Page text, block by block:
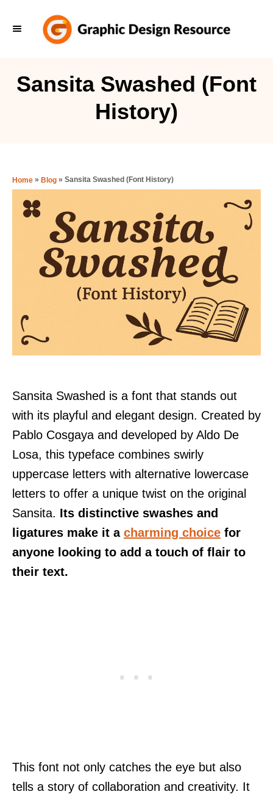
Sansita Swashed (Font
History)
Home » Blog » Sansita Swashed (Font History)
Sansita Swashed is a font that stands out
with its playful and elegant design. Created by
Pablo Cosgaya and developed by Aldo De
Losa, this typeface combines swirly
uppercase letters with alternative lowercase
letters to offer a unique twist on the original
Sansita. Its distinctive swashes and
ligatures make it a charming choice for
anyone looking to add a touch of flair to
their text.
This font not only catches the eye but also
tells a story of collaboration and creativity. It